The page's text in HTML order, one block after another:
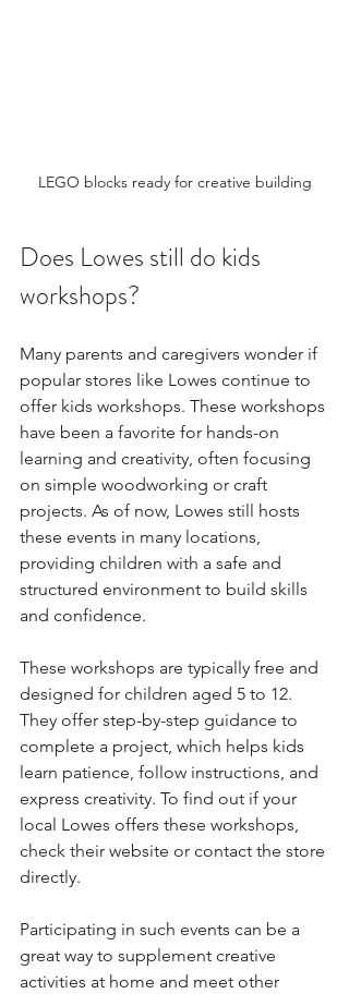
LEGO blocks ready for creative building
Does Lowes still do kids
workshops?
Many parents and caregivers wonder if
popular stores like Lowes continue to
offer kids workshops. These workshops
have been a favorite for hands-on
learning and creativity, often focusing
on simple woodworking or craft
projects. As of now, Lowes still hosts
these events in many locations,
providing children with a safe and
structured environment to build skills
and confidence.
These workshops are typically free and
designed for children aged 5 to 12.
They offer step-by-step guidance to
complete a project, which helps kids
learn patience, follow instructions, and
express creativity. To find out if your
local Lowes offers these workshops,
check their website or contact the store
directly.
Participating in such events can be a
great way to supplement creative
activities at home and meet other